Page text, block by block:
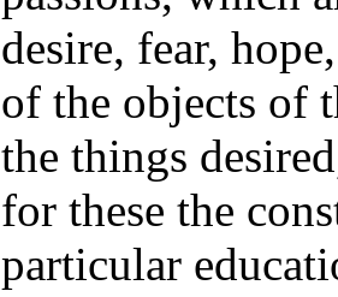
desire, fear,
of the objects of
the things
for these the
particular